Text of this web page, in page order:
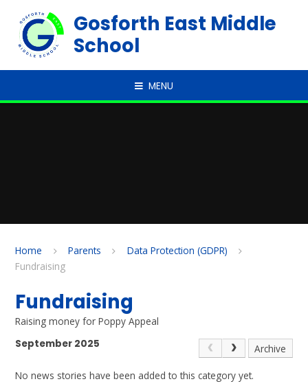
Gosforth East Middle
School
MENU
Home Parents
Data Protection (GDPR)
Fundraising
Fundraising
Raising money for Poppy Appeal
September 2025
Archive
No news stories have been added to this category yet.